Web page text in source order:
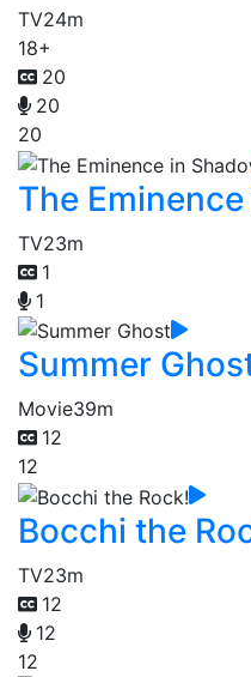
TV24m
18+
20
20
20
The
TV23m
1
1
Summer
Movie39m
12
12
Bocchi the
TV23m
12
12
12